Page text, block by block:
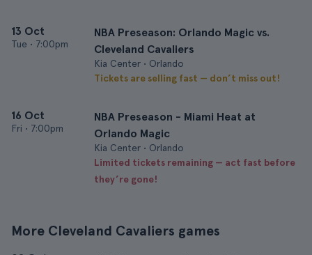
13 Oct
Tue • 7:00pm
NBA Preseason: Orlando Magic vs.
Cleveland Cavaliers
Kia Center • Orlando
Tickets are selling fast — don’t miss out!
16 Oct
Fri • 7:00pm
NBA Preseason - Miami Heat at
Orlando Magic
Kia Center • Orlando
Limited tickets remaining — act fast before
they’re gone!
More Cleveland Cavaliers games